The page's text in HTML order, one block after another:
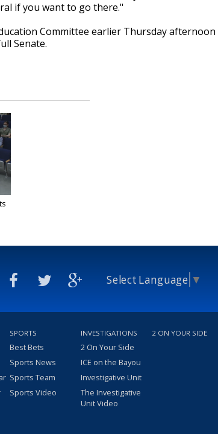
if you want to go there."
Committee earlier Thursday
Senate.
Select Language ▼
SPORTS
Best Bets
Sports News
Sports Team
Sports Video
INVESTIGATIONS
2 On Your Side
ICE on the Bayou
Investigative Unit
The Investigative
Unit Video
2 ON YOUR SIDE